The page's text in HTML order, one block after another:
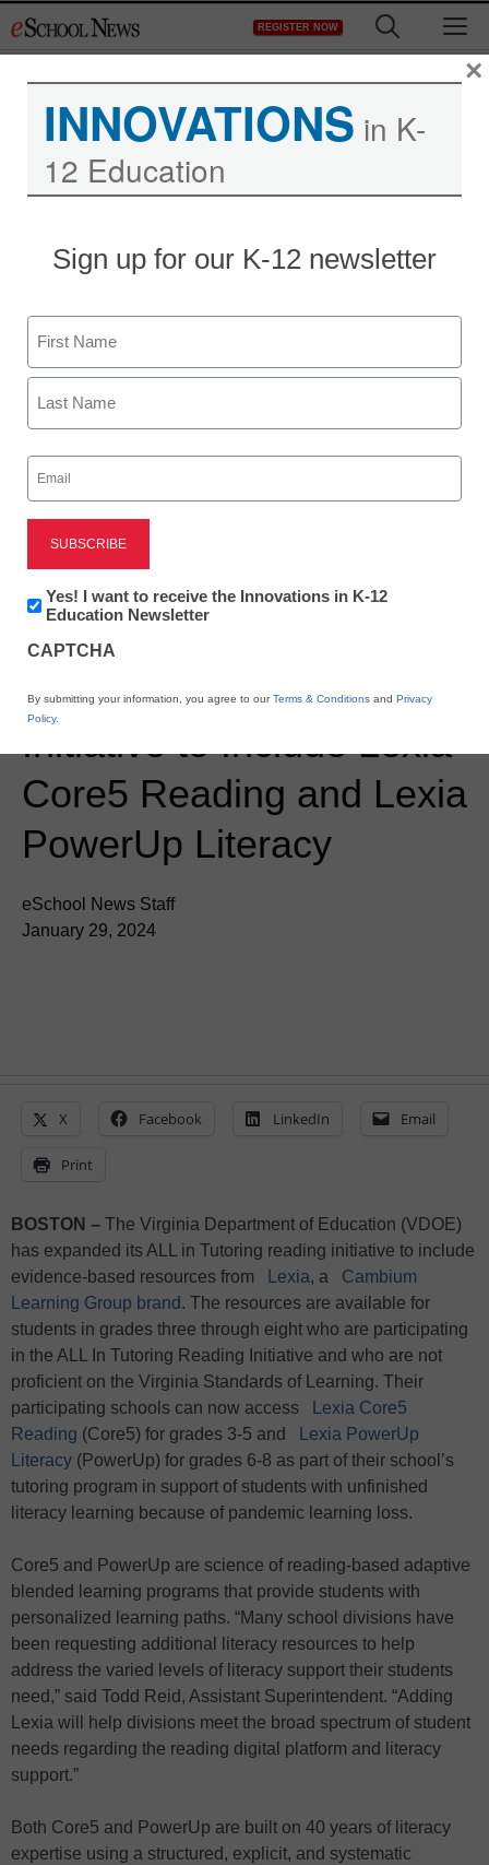
to
REGISTER NOW
Newsline
Virginia Adds to the
Resources for its ALL In
Tutoring Reading
Initiative to Include Lexia
Core5 Reading and Lexia
PowerUp Literacy
eSchool News Staff
January 29, 2024
X Facebook LinkedIn Email
Print
BOSTON – The Virginia Department of Education (VDOE)
has expanded its ALL in Tutoring reading initiative to include
evidence-based resources from
Lexia, a
Cambium
Learning Group brand . The resources are available for
students in grades three through eight who are participating
in the ALL In Tutoring Reading Initiative and who are not
proficient on the Virginia Standards of Learning. Their
participating schools can now access
Lexia Core5
Reading (Core5) for grades 3-5 and
Lexia PowerUp
Literacy (PowerUp) for grades 6-8 as part of their school’s
tutoring program in support of students with unfinished
literacy learning because of pandemic learning loss.
Core5 and PowerUp are science of reading-based adaptive
blended learning programs that provide students with
personalized learning paths. “Many school divisions have
been requesting additional literacy resources to help
address the varied levels of literacy support their students
need,” said Todd Reid, Assistant Superintendent. “Adding
Lexia will help divisions meet the broad spectrum of student
needs regarding the reading digital platform and literacy
support.”
Both Core5 and PowerUp are built on 40 years of literacy
expertise using a structured, explicit, and systematic
INNOVATIONS in K-
12 Education
Sign up for our K-12 newsletter
Name
First
Email
(Required)
Newsletter:
Innovations
K12
Yes! I want to receive the Innovations in K-12
Education Newsletter
CAPTCHA
By submitting your information, you agree to ourTerms & Conditions and Privacy
Policy.
×